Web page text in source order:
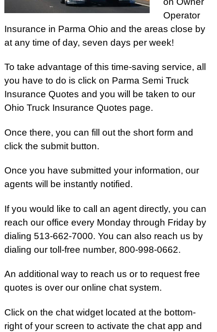
Operator
Insurance in Parma Ohio and the areas close by
at any time of day, seven days per week!
To take advantage of this time-saving service, all
you have to do is click on Parma Semi Truck
Insurance Quotes and you will be taken to our
Ohio Truck Insurance Quotes page.
Once there, you can fill out the short form and
click the submit button.
Once you have submitted your information, our
agents will be instantly notified.
If you would like to call an agent directly, you can
reach our office every Monday through Friday by
dialing 513-662-7000. You can also reach us by
dialing our toll-free number, 800-998-0662.
An additional way to reach us or to request free
quotes is over our online chat system.
Click on the chat widget located at the bottom-
right of your screen to activate the chat app and